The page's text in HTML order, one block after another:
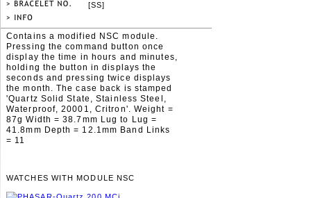
[SS]
Contains a modified NSC module.
Pressing the command button once
display the time in hours and minutes,
holding the button in displays the
seconds and pressing twice displays
the month. The case back is stamped
'Quartz Solid State, Stainless Steel,
Waterproof, 20001, Critron'. Weight =
87g Width = 38.7mm Lug to Lug =
41.8mm Depth = 12.1mm Band Links
= 11
WATCHES WITH MODULE NSC